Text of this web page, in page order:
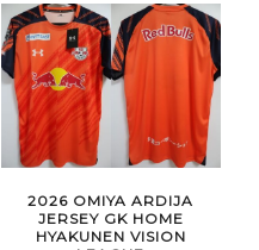
2026 OMIYA ARDIJA
JERSEY GK HOME
HYAKUNEN VISION